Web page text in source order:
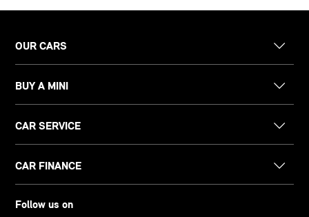
OUR CARS
BUY A MINI
CAR SERVICE
CAR FINANCE
Follow us on